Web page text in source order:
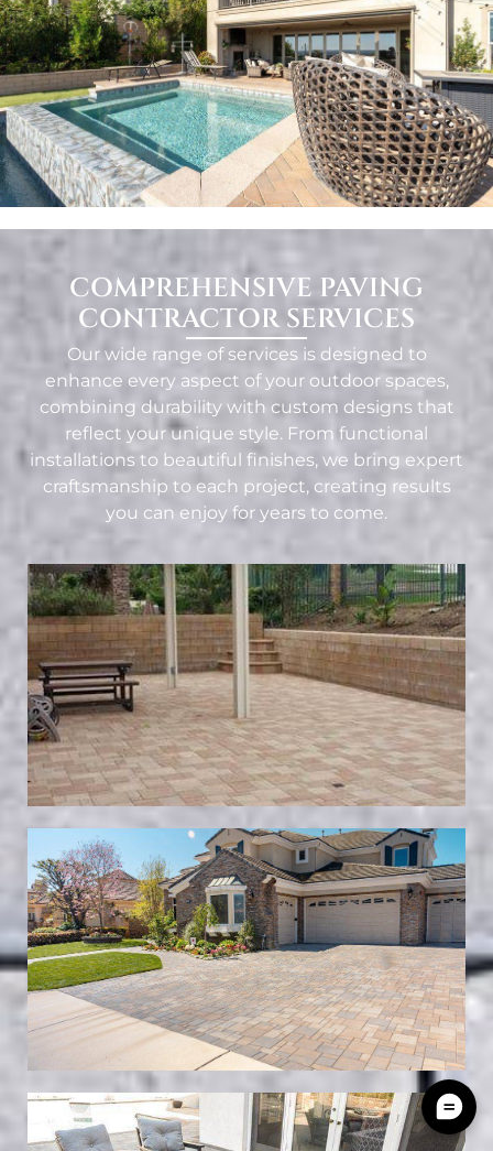
COMPREHENSIVE PAVING
CONTRACTOR SERVICES
Our wide range of services is designed to
enhance every aspect of your outdoor spaces,
combining durability with custom designs that
reflect your unique style. From functional
installations to beautiful finishes, we bring expert
craftsmanship to each project, creating results
you can enjoy for years to come.